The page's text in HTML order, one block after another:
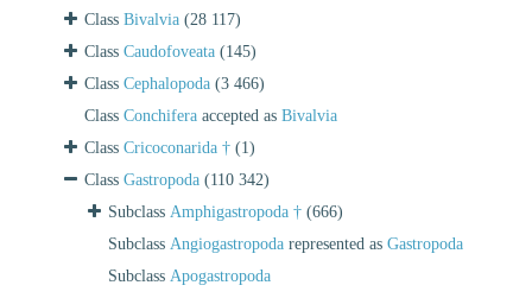
Class Bivalvia (28 117)
Class Caudofoveata (145)
Class Cephalopoda (3 466)
Class Conchifera accepted as Bivalvia
Class Cricoconarida † (1)
Class Gastropoda (110 342)
Subclass Amphigastropoda † (666)
Subclass Angiogastropoda represented as Gastropoda
Subclass Apogastropoda